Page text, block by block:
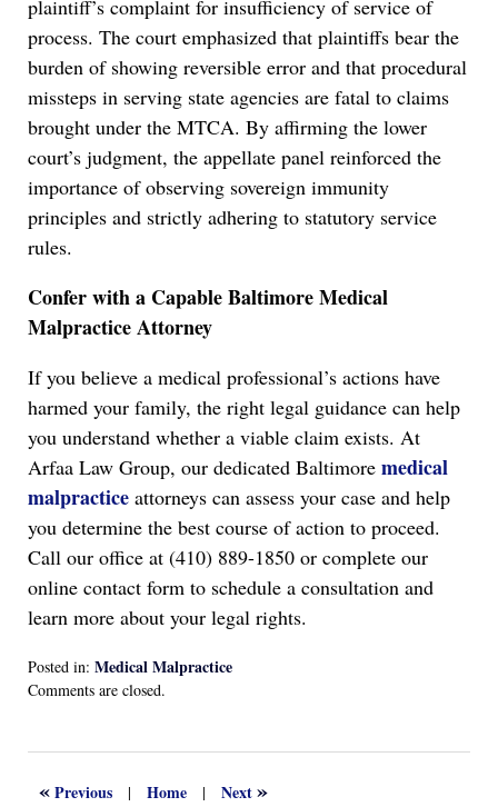
plaintiff’s complaint for insufficiency of service of
process. The court emphasized that plaintiffs bear the
burden of showing reversible error and that procedural
missteps in serving state agencies are fatal to claims
brought under the MTCA. By affirming the lower
court’s judgment, the appellate panel reinforced the
importance of observing sovereign immunity
principles and strictly adhering to statutory service
rules.
Confer with a Capable Baltimore Medical
Malpractice Attorney
If you believe a medical professional’s actions have
harmed your family, the right legal guidance can help
you understand whether a viable claim exists. At
Arfaa Law Group, our dedicated Baltimore medical
malpractice attorneys can assess your case and help
you determine the best course of action to proceed.
Call our office at (410) 889-1850 or complete our
online contact form to schedule a consultation and
learn more about your legal rights.
Posted in: Medical Malpractice
Updated:
2025
Comments are closed.
«Previous | Home | Next»